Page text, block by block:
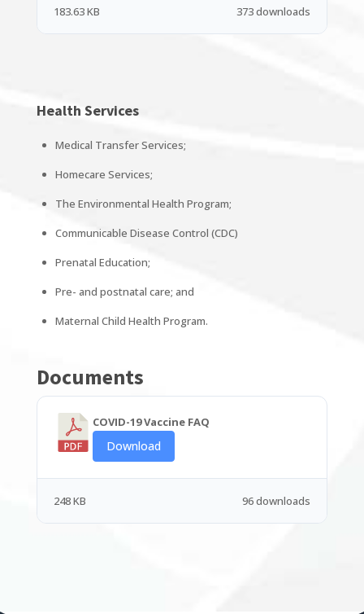
373 downloads
183.63 KB
Health Services
Medical Transfer Services;
Homecare Services;
The Environmental Health Program;
Communicable Disease Control (CDC)
Prenatal Education;
Pre- and postnatal care; and
Maternal Child Health Program.
Documents
COVID-19 Vaccine FAQ
Download
96 downloads
248 KB